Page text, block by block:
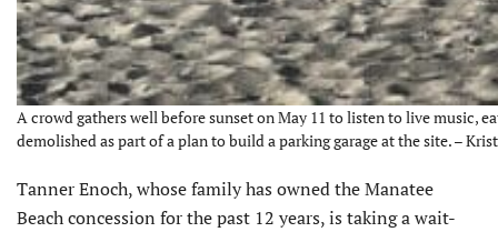
A crowd gathers well before sunset on May 11 to listen to live music,
demolished as part of a plan to build a parking garage at the site. –
Tanner Enoch, whose family has owned the Manatee
Beach concession for the past 12 years, is taking a wait-